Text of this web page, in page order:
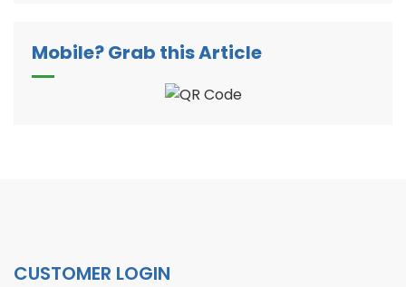
Mobile? Grab this Article
CUSTOMER LOGIN